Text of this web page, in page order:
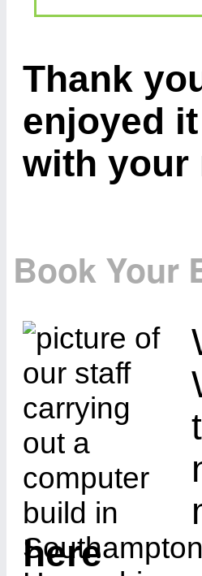
Thank
enjoyed
with your
Book Your
here